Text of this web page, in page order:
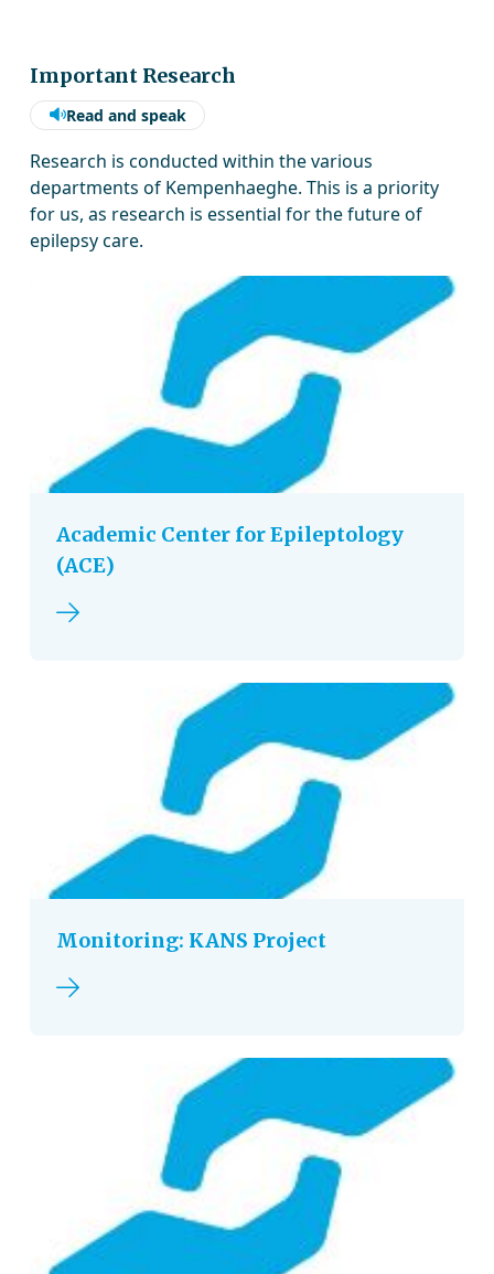
Important Research
Read and speak
Research is conducted within the various
departments of Kempenhaeghe. This is a priority
for us, as research is essential for the future of
epilepsy care.
Academic Center for Epileptology
(ACE)
Read more
Monitoring: KANS Project
Read more